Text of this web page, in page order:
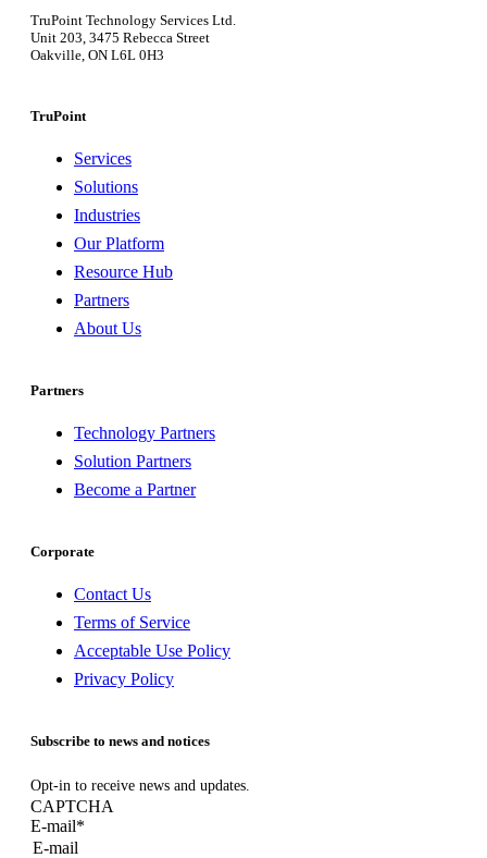
TruPoint Technology Services Ltd.
Unit 203, 3475 Rebecca Street
Oakville, ON L6L 0H3
TruPoint
Services
Solutions
Industries
Our Platform
Resource Hub
Partners
About Us
Partners
Technology Partners
Solution Partners
Become a Partner
Corporate
Contact Us
Terms of Service
Acceptable Use Policy
Privacy Policy
Subscribe to news and notices
Opt-in to receive news and updates.
CAPTCHA
E-mail*